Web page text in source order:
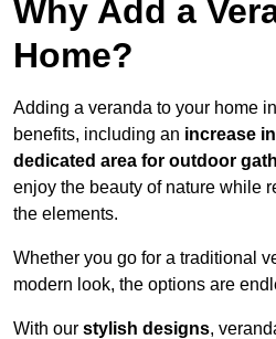
Why Add a
Home?
Adding a veranda to your home
benefits, including an increase
dedicated area for outdoor
enjoy the beauty of nature while
the elements.
Whether you go for a traditional
modern look, the options are
With our stylish designs,